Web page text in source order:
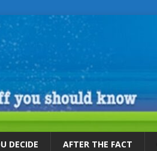
DECIDE AFTER THE FACT